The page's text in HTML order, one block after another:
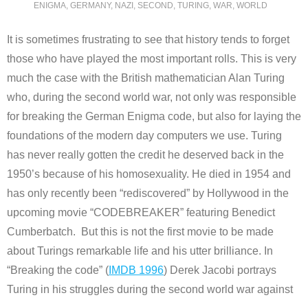
ENIGMA, GERMANY, NAZI , SECOND, TURING, WAR, WORLD
It is sometimes frustrating to see that history tends to forget
those who have played the most important rolls. This is very
much the case with the British mathematician Alan Turing
who, during the second world war, not only was responsible
for breaking the German Enigma code, but also for laying the
foundations of the modern day computers we use. Turing
has never really gotten the credit he deserved back in the
1950’s because of his homosexuality. He died in 1954 and
has only recently been “rediscovered” by Hollywood in the
upcoming movie “CODEBREAKER” featuring Benedict
Cumberbatch. But this is not the first movie to be made
about Turings remarkable life and his utter brilliance. In
“Breaking the code” ( IMDB 1996) Derek Jacobi portrays
Turing in his struggles during the second world war against